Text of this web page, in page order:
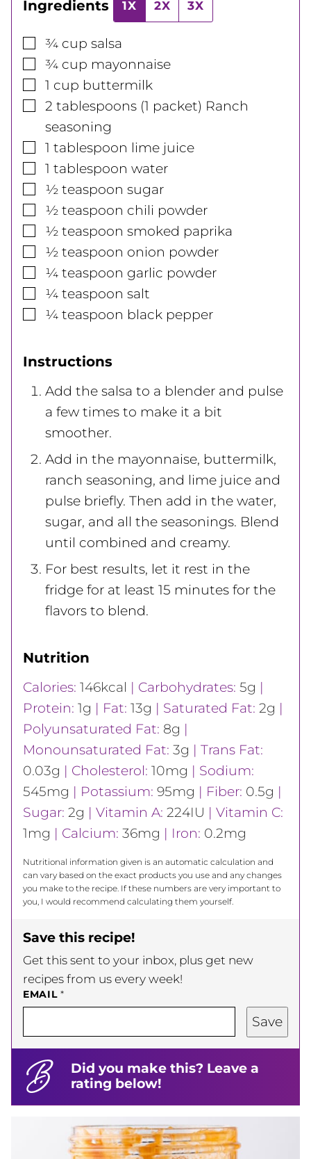
Ingredients 1X 2X 3X
▢
¾ cup salsa
▢
¾ cup mayonnaise
▢
1 cup buttermilk
▢
2 tablespoons (1 packet) Ranch
seasoning
▢
1 tablespoon lime juice
▢
1 tablespoon water
▢
½ teaspoon sugar
▢
½ teaspoon chili powder
▢
½ teaspoon smoked paprika
▢
½ teaspoon onion powder
▢
¼ teaspoon garlic powder
▢
¼ teaspoon salt
▢
¼ teaspoon black pepper
Instructions
Add the salsa to a blender and pulse
a few times to make it a bit
smoother.
Add in the mayonnaise, buttermilk,
ranch seasoning, and lime juice and
pulse briefly. Then add in the water,
sugar, and all the seasonings. Blend
until combined and creamy.
For best results, let it rest in the
fridge for at least 15 minutes for the
flavors to blend.
Nutrition
Calories: 146kcal | Carbohydrates: 5g |
Protein: 1g | Fat: 13g | Saturated Fat: 2g |
Polyunsaturated Fat: 8g |
Monounsaturated Fat: 3g | Trans Fat:
0.03g | Cholesterol: 10mg | Sodium:
545mg | Potassium: 95mg | Fiber: 0.5g |
Sugar: 2g | Vitamin A: 224IU | Vitamin C:
1mg | Calcium: 36mg | Iron: 0.2mg
Nutritional information given is an automatic calculation and
can vary based on the exact products you use and any changes
you make to the recipe. If these numbers are very important to
you, I would recommend calculating them yourself.
Save this recipe!
Get this sent to your inbox, plus get new
recipes from us every week!
EMAIL*
Save
Did you make this? Leave a
rating below!